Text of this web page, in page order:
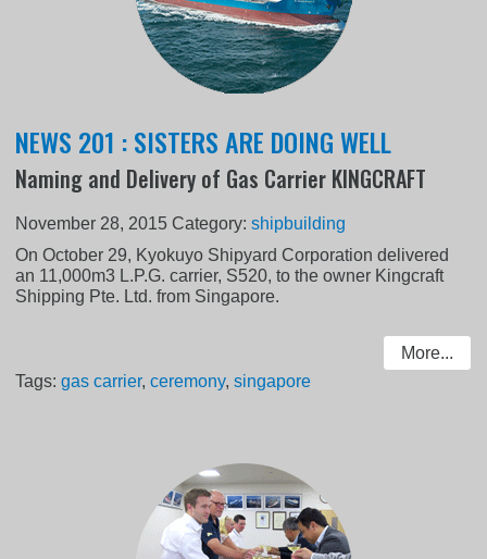
NEWS 201 : SISTERS ARE DOING WELL
Naming and Delivery of Gas Carrier KINGCRAFT
November 28, 2015 Category:shipbuilding
On October 29, Kyokuyo Shipyard Corporation delivered
an 11,000m3 L.P.G. carrier, S520, to the owner Kingcraft
Shipping Pte. Ltd. from Singapore.
More...
Tags:gas carrier,ceremony,singapore